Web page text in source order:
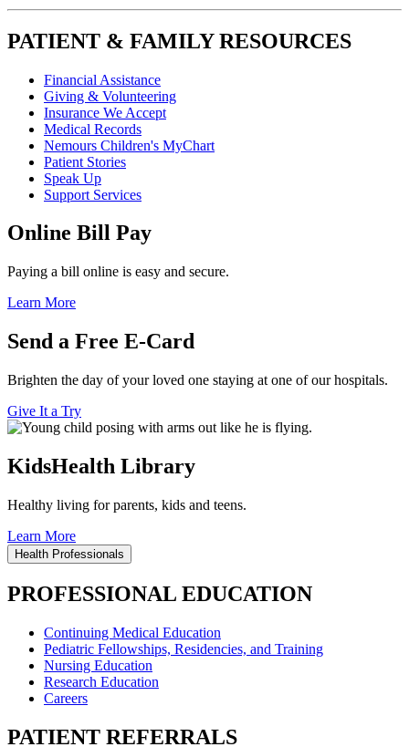
PATIENT & FAMILY RESOURCES
Financial Assistance
Giving & Volunteering
Insurance We Accept
Medical Records
Nemours Children's MyChart
Patient Stories
Speak Up
Support Services
Online Bill Pay
Paying a bill online is easy and secure.
Learn More
Send a Free E-Card
Brighten the day of your loved one staying at one of our hospitals.
Give It a Try
KidsHealth Library
Healthy living for parents, kids and teens.
Learn More
Health Professionals
PROFESSIONAL EDUCATION
Continuing Medical Education
Pediatric Fellowships, Residencies, and Training
Nursing Education
Research Education
Careers
PATIENT REFERRALS